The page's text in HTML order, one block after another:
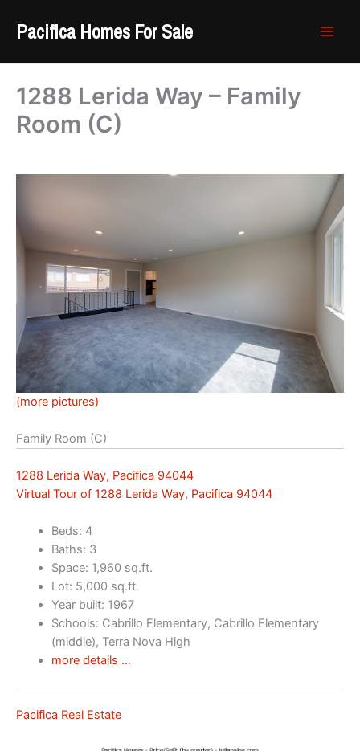
Pacifica Homes For Sale
1288 Lerida Way – Family
Room (C)
(more pictures)
Family Room (C)
1288 Lerida Way, Pacifica 94044
Virtual Tour of 1288 Lerida Way, Pacifica 94044
Beds: 4
Baths: 3
Space: 1,960 sq.ft.
Lot: 5,000 sq.ft.
Year built: 1967
Schools: Cabrillo Elementary, Cabrillo Elementary
(middle), Terra Nova High
more details …
Pacifica Real Estate